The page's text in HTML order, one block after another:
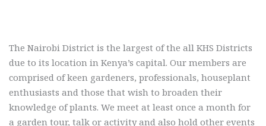
The Nairobi District is the largest of the all KHS Districts
due to its location in Kenya’s capital. Our members are
comprised of keen gardeners, professionals, houseplant
enthusiasts and those that wish to broaden their
knowledge of plants. We meet at least once a month for
a garden tour, talk or activity and also hold other events